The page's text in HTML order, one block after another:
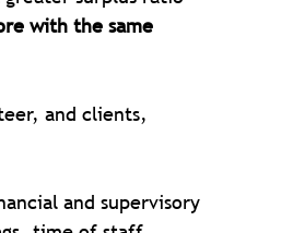
with the same
and clients,
and supervisory